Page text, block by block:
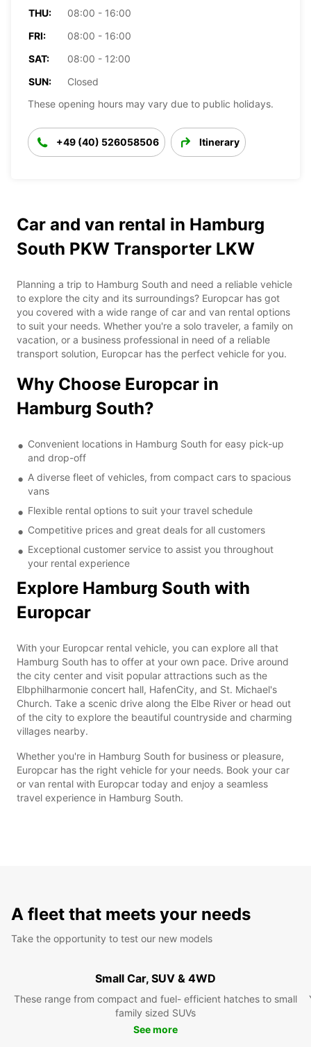
THU:
08:00 - 16:00
FRI:
08:00 - 16:00
SAT:
08:00 - 12:00
SUN:
Closed
These opening hours may vary due to public holidays.
+49 (40) 526058506 Itinerary
Car and van rental in Hamburg
South PKW Transporter LKW
Planning a trip to Hamburg South and need a reliable vehicle
to explore the city and its surroundings? Europcar has got
you covered with a wide range of car and van rental options
to suit your needs. Whether you're a solo traveler, a family on
vacation, or a business professional in need of a reliable
transport solution, Europcar has the perfect vehicle for you.
Why Choose Europcar in
Hamburg South?
Convenient locations in Hamburg South for easy pick-up
and drop-off
A diverse fleet of vehicles, from compact cars to spacious
vans
Flexible rental options to suit your travel schedule
Competitive prices and great deals for all customers
Exceptional customer service to assist you throughout
your rental experience
Explore Hamburg South with
Europcar
With your Europcar rental vehicle, you can explore all that
Hamburg South has to offer at your own pace. Drive around
the city center and visit popular attractions such as the
Elbphilharmonie concert hall, HafenCity, and St. Michael's
Church. Take a scenic drive along the Elbe River or head out
of the city to explore the beautiful countryside and charming
villages nearby.
Whether you're in Hamburg South for business or pleasure,
Europcar has the right vehicle for your needs. Book your car
or van rental with Europcar today and enjoy a seamless
travel experience in Hamburg South.
A fleet that meets your needs
Take the opportunity to test our new models
Small Car, SUV & 4WD
These range from compact and fuel- efficient hatches to small
family sized SUVs
See more